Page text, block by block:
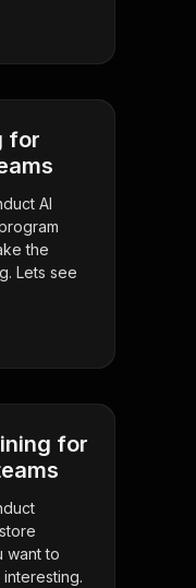
for
AI
the
Lets see
for
want to